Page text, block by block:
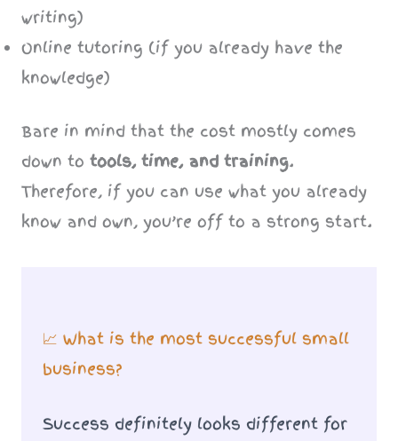
writing)
Online tutoring (if you already have the
knowledge)
Bare in mind that the cost mostly comes
down to tools, time, and training.
Therefore, if you can use what you already
know and own, you’re off to a strong start.
📈 What is the most successful small
business?
Success definitely looks different for